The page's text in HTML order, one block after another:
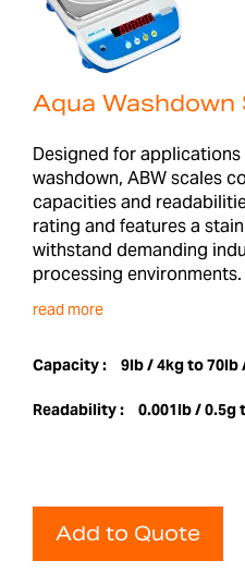
Aqua Washdown
Designed for
washdown, ABW scales
capacities and
rating and features a
withstand demanding
processing environments.
read more
Capacity : 9lb / 4kg to 70lb
Readability : 0.001lb / 0.5g
Add to Quote